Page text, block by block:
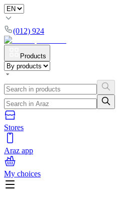
(012) 924
Products
Stores
Araz app
My choices